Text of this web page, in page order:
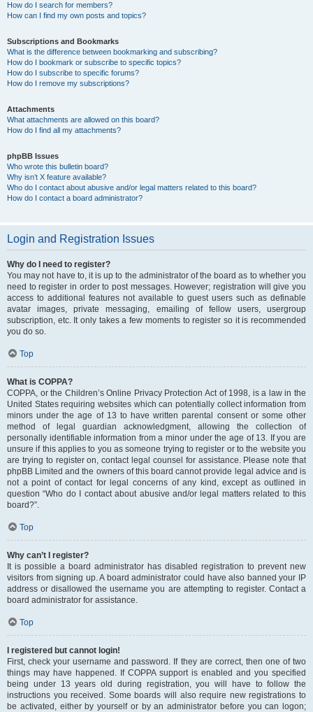
How do I search for members?
How can I find my own posts and topics?
Subscriptions and Bookmarks
What is the difference between bookmarking and subscribing?
How do I bookmark or subscribe to specific topics?
How do I subscribe to specific forums?
How do I remove my subscriptions?
Attachments
What attachments are allowed on this board?
How do I find all my attachments?
phpBB Issues
Who wrote this bulletin board?
Why isn’t X feature available?
Who do I contact about abusive and/or legal matters related to this board?
How do I contact a board administrator?
Login and Registration Issues
Why do I need to register?
You may not have to, it is up to the administrator of the board as to whether you
need to register in order to post messages. However; registration will give you
access to additional features not available to guest users such as definable
avatar images, private messaging, emailing of fellow users, usergroup
subscription, etc. It only takes a few moments to register so it is recommended
you do so.
Top
What is COPPA?
COPPA, or the Children’s Online Privacy Protection Act of 1998, is a law in the
United States requiring websites which can potentially collect information from
minors under the age of 13 to have written parental consent or some other
method of legal guardian acknowledgment, allowing the collection of
personally identifiable information from a minor under the age of 13. If you are
unsure if this applies to you as someone trying to register or to the website you
are trying to register on, contact legal counsel for assistance. Please note that
phpBB Limited and the owners of this board cannot provide legal advice and is
not a point of contact for legal concerns of any kind, except as outlined in
question “Who do I contact about abusive and/or legal matters related to this
board?”.
Top
Why can’t I register?
It is possible a board administrator has disabled registration to prevent new
visitors from signing up. A board administrator could have also banned your IP
address or disallowed the username you are attempting to register. Contact a
board administrator for assistance.
Top
I registered but cannot login!
First, check your username and password. If they are correct, then one of two
things may have happened. If COPPA support is enabled and you specified
being under 13 years old during registration, you will have to follow the
instructions you received. Some boards will also require new registrations to
be activated, either by yourself or by an administrator before you can logon;